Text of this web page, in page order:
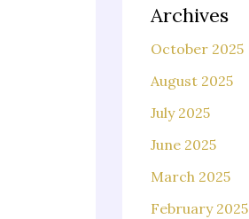
Archives
October 2025
August 2025
July 2025
June 2025
March 2025
February 2025